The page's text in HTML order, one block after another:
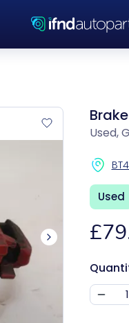
Used,
Used